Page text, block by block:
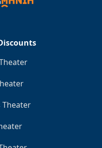
Theater